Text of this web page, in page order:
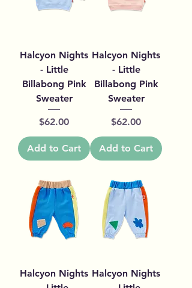
Halcyon Nights
- Little
Billabong Pink
Sweater
Price
$62.00
Add to Cart
Halcyon Nights
- Little
Billabong Pink
Sweater
Price
$62.00
Add to Cart
Halcyon Nights Halcyon Nights